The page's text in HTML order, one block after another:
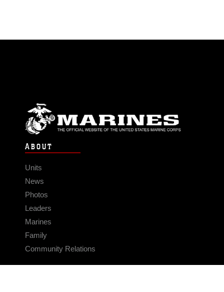
ABOUT
Units
News
Photos
Leaders
Marines
Family
Community Relations